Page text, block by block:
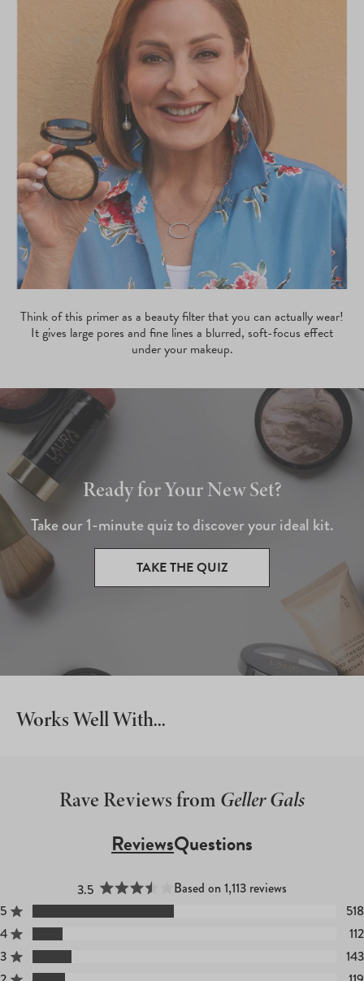
Think of this primer as a beauty filter that you can actually wear!
It gives large pores and fine lines a blurred, soft-focus effect
under your makeup.
Ready for Your New Set?
Take our 1-minute quiz to discover your ideal kit.
TAKE THE QUIZ
Works Well With...
Rave Reviews from Geller Gals
3.5
Rated 3.5 out of 5 stars
Based on 1,113 reviews
5 Rated out of 5 stars 518
Total
5
4 Rated out of 5 stars 112
Total
4
3 Rated out of 5 stars 143
Total
3
Total
2
Total
1
Reviews
Expanded)
Questions
Collapsed)